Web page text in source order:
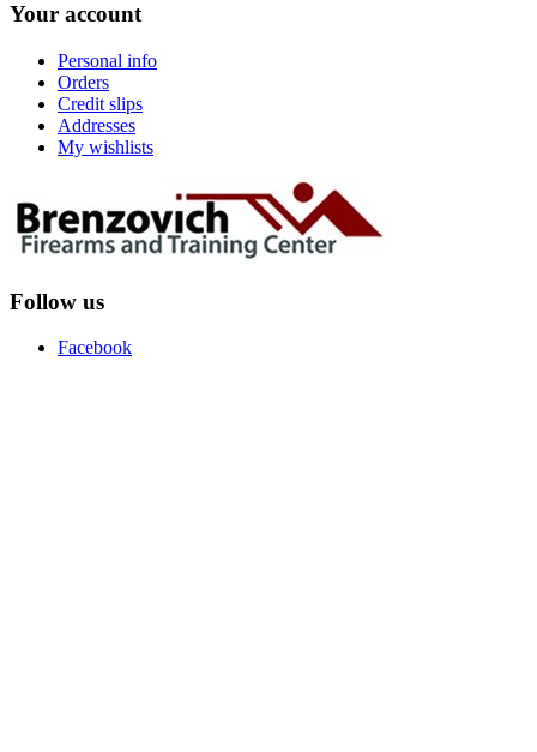
Your account
Personal info
Orders
Credit slips
Addresses
My wishlists
Follow us
Facebook